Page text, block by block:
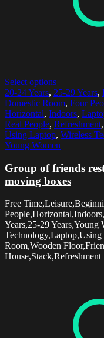
Select options
20-24 Years, 25-29 Years,
Domestic Room, Four
Horizontal, Indoors,
Real People, Refreshment,
Using Laptop, Wireless
Young Women
Group of friends
moving boxes
Free
Years,25-29 Years,Young
Room,Wooden
House,Stack,Refreshment